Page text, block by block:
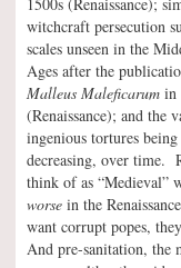
witchcraft persecution
scales unseen in the
Ages after the
Malleus Maleficarum in
(Renaissance); and the
ingenious tortures
decreasing, over time.
think of as “Medieval”
worse in the
want corrupt popes,
And pre-sanitation, the